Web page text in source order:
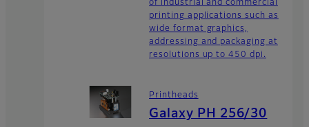
of industrial and commercial
printing applications such as
wide format graphics,
addressing and packaging at
resolutions up to 450 dpi.
Printheads
Galaxy PH 256/30